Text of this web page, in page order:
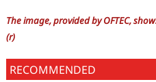
The image, provided by OFTEC,
(r)
RECOMMENDED